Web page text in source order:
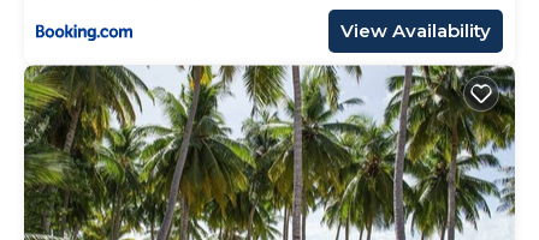
View Availability